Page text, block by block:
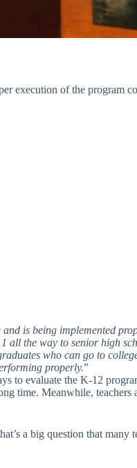
execution of the program
is being implemented
all the way to senior high
who can go to
properly.”
to evaluate the K-12
time. Meanwhile,
a big question that